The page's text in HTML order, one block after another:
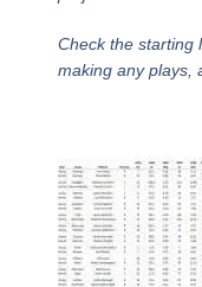
Check the starting
making any plays,